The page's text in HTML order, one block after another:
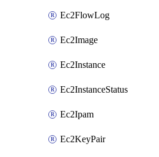
Ec2FlowLog
Ec2Image
Ec2Instance
Ec2InstanceStatus
Ec2Ipam
Ec2KeyPair